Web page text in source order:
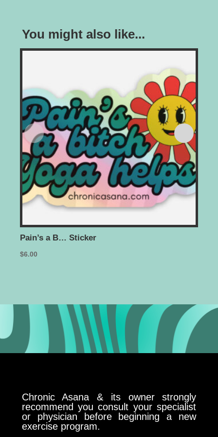
You might also like...
Pain’s a B… Sticker
$6.00
Chronic Asana & its owner strongly
recommend you consult your specialist
or physician before beginning a new
exercise program.